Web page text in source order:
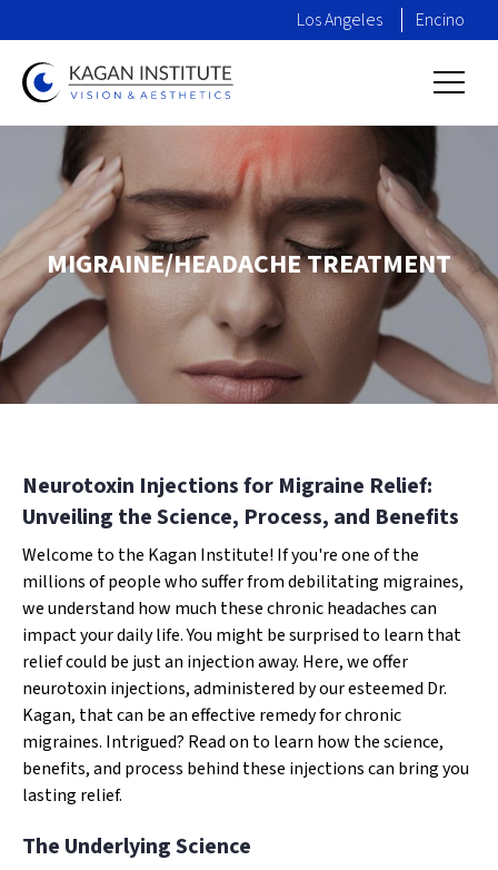
Los Angeles Encino
MIGRAINE/HEADACHE TREATMENT
Neurotoxin Injections for Migraine Relief:
Unveiling the Science, Process, and Benefits
Welcome to the Kagan Institute! If you're one of the
millions of people who suffer from debilitating migraines,
we understand how much these chronic headaches can
impact your daily life. You might be surprised to learn that
relief could be just an injection away. Here, we offer
neurotoxin injections, administered by our esteemed Dr.
Kagan, that can be an effective remedy for chronic
migraines. Intrigued? Read on to learn how the science,
benefits, and process behind these injections can bring you
lasting relief.
The Underlying Science